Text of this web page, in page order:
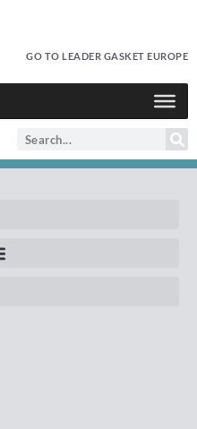
GO TO LEADER GASKET EUROPE